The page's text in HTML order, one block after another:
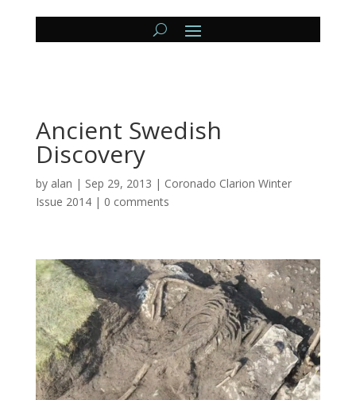
Ancient Swedish
Discovery
by alan | Sep 29, 2013 | Coronado Clarion Winter
Issue 2014| 0 comments